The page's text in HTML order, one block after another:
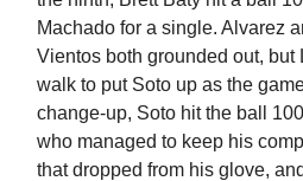
Machado for a single. Alvarez
Vientos both grounded out, but
walk to put Soto up as the
change-up, Soto hit the ball
who managed to keep his
that dropped from his glove,